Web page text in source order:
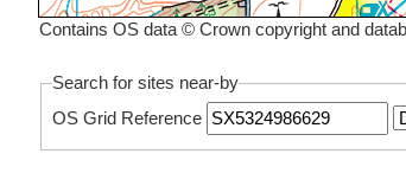
Contains OS data © Crown copyright and
Search for sites near-by
OS Grid Reference